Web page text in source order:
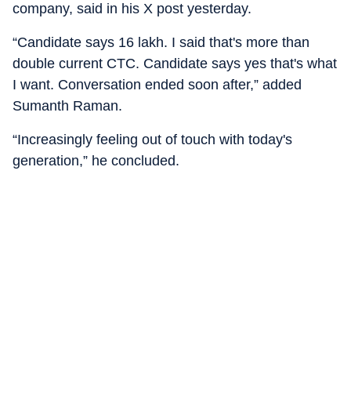
company, said in his X post yesterday.
“Candidate says 16 lakh. I said that's more than
double current CTC. Candidate says yes that's what
I want. Conversation ended soon after,” added
Sumanth Raman.
“Increasingly feeling out of touch with today's
generation,” he concluded.